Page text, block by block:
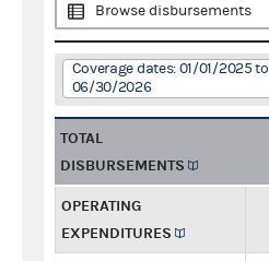
Browse disbursements
Coverage dates: 01/01/2025 to
06/30/2026
TOTAL
DISBURSEMENTS
OPERATING
EXPENDITURES